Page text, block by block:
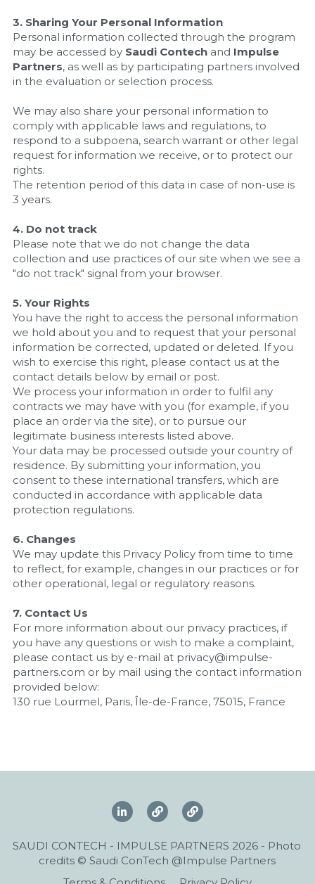
3. Sharing Your Personal Information
Personal information collected through the program
may be accessed by Saudi Contech and Impulse
Partners, as well as by participating partners involved
in the evaluation or selection process.
We may also share your personal information to
comply with applicable laws and regulations, to
respond to a subpoena, search warrant or other legal
request for information we receive, or to protect our
rights.
The retention period of this data in case of non-use is
3 years.
4. Do not track
Please note that we do not change the data
collection and use practices of our site when we see a
"do not track" signal from your browser.
5. Your Rights
You have the right to access the personal information
we hold about you and to request that your personal
information be corrected, updated or deleted. If you
wish to exercise this right, please contact us at the
contact details below by email or post.
We process your information in order to fulfil any
contracts we may have with you (for example, if you
place an order via the site), or to pursue our
legitimate business interests listed above.
Your data may be processed outside your country of
residence. By submitting your information, you
consent to these international transfers, which are
conducted in accordance with applicable data
protection regulations.
6. Changes
We may update this Privacy Policy from time to time
to reflect, for example, changes in our practices or for
other operational, legal or regulatory reasons.
7. Contact Us
For more information about our privacy practices, if
you have any questions or wish to make a complaint,
please contact us by e-mail at privacy@impulse-
partners.com or by mail using the contact information
provided below:
130 rue Lourmel, Paris, Île-de-France, 75015, France
SAUDI CONTECH - IMPULSE PARTNERS 2026 - Photo
credits © Saudi ConTech @Impulse Partners